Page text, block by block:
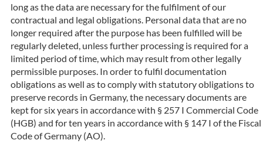
long as the data are necessary for the fulfilment of our
contractual and legal obligations. Personal data that are no
longer required after the purpose has been fulfilled will be
regularly deleted, unless further processing is required for a
limited period of time, which may result from other legally
permissible purposes. In order to fulfil documentation
obligations as well as to comply with statutory obligations to
preserve records in Germany, the necessary documents are
kept for six years in accordance with § 257 I Commercial Code
(HGB) and for ten years in accordance with § 147 I of the Fiscal
Code of Germany (AO).